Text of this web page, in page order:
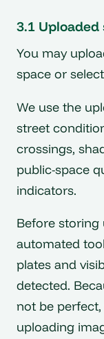
3.1
You may
space or
We use the
street
crossings,
public-space
indicators.
Before storing
automated
plates and
detected.
not be
uploading